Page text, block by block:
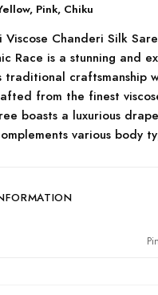
Pink, Chiku
Viscose Chanderi Silk
Race is a stunning and
traditional craftsmanship
from the finest
boasts a luxurious
various body